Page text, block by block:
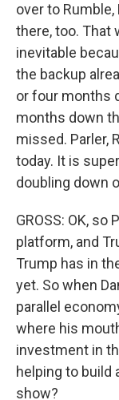
over to Rumble,
there, too. That
inevitable
the backup
or four months
months down
missed. Parler,
today. It is
doubling down
GROSS: OK,
platform, and
Trump has in
yet. So when
parallel
where his
investment in
helping to build
show?